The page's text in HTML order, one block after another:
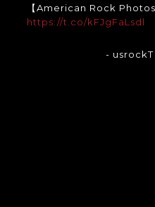
【American Rock Photos
https://t.co/kFJgFaLsdl
-